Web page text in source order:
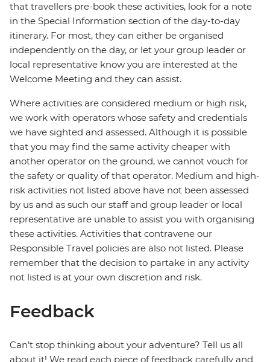
that travellers pre-book these activities, look for a note
in the Special Information section of the day-to-day
itinerary. For most, they can either be organised
independently on the day, or let your group leader or
local representative know you are interested at the
Welcome Meeting and they can assist.
Where activities are considered medium or high risk,
we work with operators whose safety and credentials
we have sighted and assessed. Although it is possible
that you may find the same activity cheaper with
another operator on the ground, we cannot vouch for
the safety or quality of that operator. Medium and high-
risk activities not listed above have not been assessed
by us and as such our staff and group leader or local
representative are unable to assist you with organising
these activities. Activities that contravene our
Responsible Travel policies are also not listed. Please
remember that the decision to partake in any activity
not listed is at your own discretion and risk.
Feedback
Can’t stop thinking about your adventure? Tell us all
about it! We read each piece of feedback carefully and